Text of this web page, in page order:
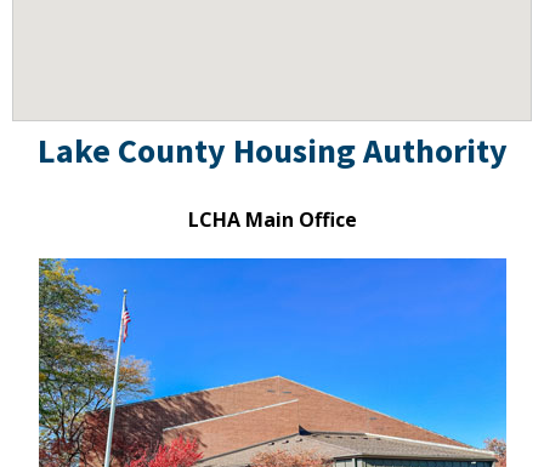
Lake County Housing Authority
LCHA Main Office